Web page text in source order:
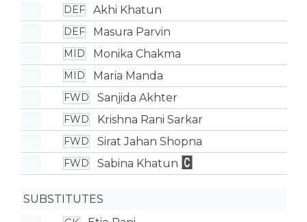
DEF Akhi Khatun
DEF Masura Parvin
MID Monika Chakma
MID Maria Manda
FWD Sanjida Akhter
FWD Krishna Rani Sarkar
FWD Sirat Jahan Shopna
FWD Sabina Khatun
SUBSTITUTES